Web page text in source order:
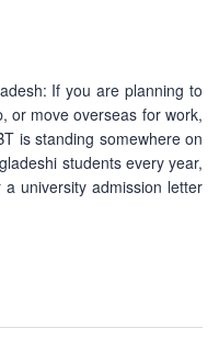
If you are planning to
or move overseas for work,
is standing somewhere on
students every year,
university admission letter